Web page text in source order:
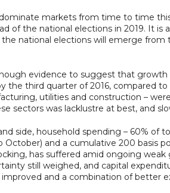
markets from time to time
of the national elections in 2019. It
national elections will emerge
evidence to suggest that
the third quarter of 2016, compared
utilities and construction –
sectors was lacklustre at best, and
side, household spending – 60% of
October) and a cumulative 200 basis
has suffered amid ongoing
still weighed, and capital
and a combination of better